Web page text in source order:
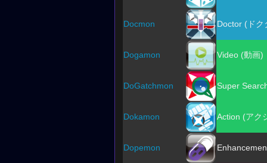
Docmon Doctor (ドク
Dogamon Video (動画)
DoGatchmon Super
Dokamon Action (アク
Dopemon